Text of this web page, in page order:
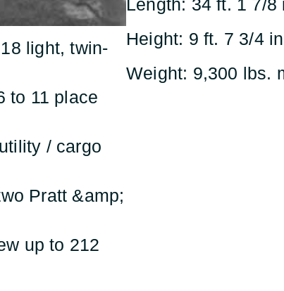
light, twin-
to 11 place
/ cargo
Pratt &amp;
up to 212
Length: 34 ft. 1 7/8
Height: 9 ft. 7 3/4
Weight: 9,300 lbs.